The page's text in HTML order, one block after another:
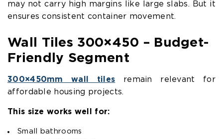
may not carry high margins like large slabs. But it
ensures consistent container movement.
Wall Tiles 300×450 – Budget-
Friendly Segment
300×450mm wall tiles remain relevant for
affordable housing projects.
This size works well for:
Small bathrooms